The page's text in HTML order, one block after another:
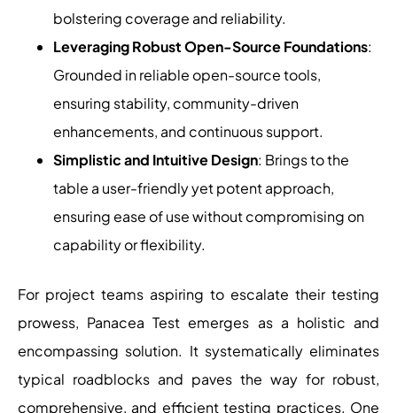
bolstering coverage and reliability.
Leveraging Robust Open-Source Foundations:
Grounded in reliable open-source tools,
ensuring stability, community-driven
enhancements, and continuous support.
Simplistic and Intuitive Design: Brings to the
table a user-friendly yet potent approach,
ensuring ease of use without compromising on
capability or flexibility.
For project teams aspiring to escalate their testing
prowess, Panacea Test emerges as a holistic and
encompassing solution. It systematically eliminates
typical roadblocks and paves the way for robust,
comprehensive, and efficient testing practices. One